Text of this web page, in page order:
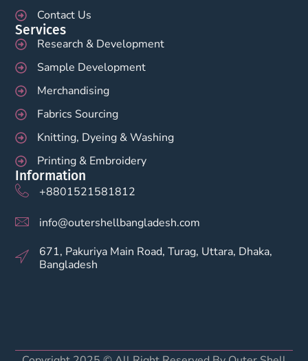
Contact Us
Services
Research & Development
Sample Development
Merchandising
Fabrics Sourcing
Knitting, Dyeing & Washing
Printing & Embroidery
Information
+8801521581812
info@outershellbangladesh.com
671, Pakuriya Main Road, Turag, Uttara, Dhaka,
Bangladesh